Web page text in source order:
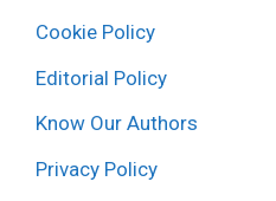
Cookie Policy
Editorial Policy
Know Our Authors
Privacy Policy